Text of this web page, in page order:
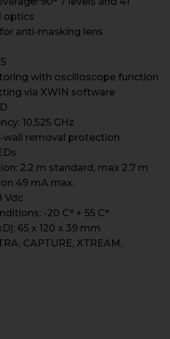
optics
anti-masking lens
with oscilloscope function
via XWIN software
10,525 GHz
wall removal protection
2.2 m standard, max 2.7 m
49 mA max.
Vdc
-20 C° + 55 C°
65 x 120 x 39 mm
CAPTURE, XTREAM,